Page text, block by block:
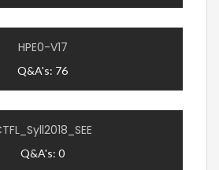
HPE0-V17
Q&A's: 76
Q&A's: 0